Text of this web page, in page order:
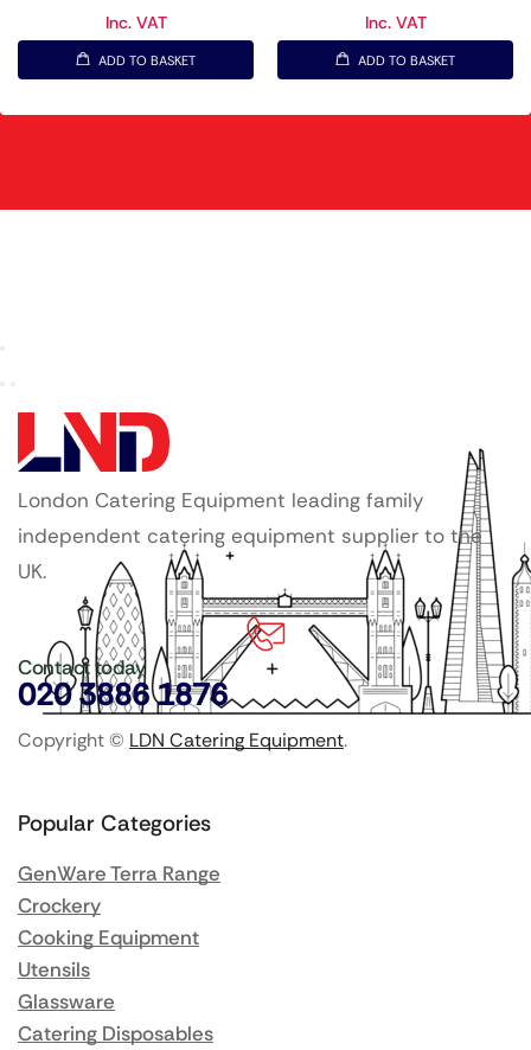
Inc. VAT
ADD TO BASKET
Inc. VAT
ADD TO BASKET
London Catering Equipment leading family
independent catering equipment supplier to the
UK.
Contact today
020 3886 1876
Copyright © LDN Catering Equipment.
Popular Categories
GenWare Terra Range
Crockery
Cooking Equipment
Utensils
Glassware
Catering Disposables